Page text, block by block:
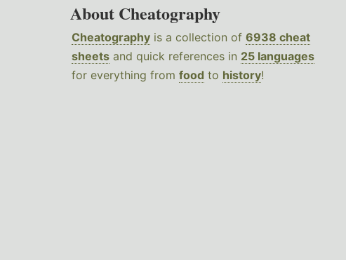
About Cheatography
Cheatography is a collection of 6938 cheat
sheets and quick references in 25 languages
for everything from food to history!